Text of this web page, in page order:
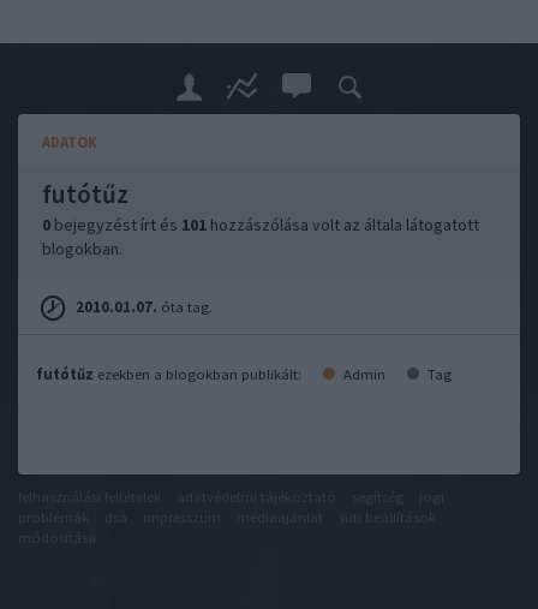
ADATOK
futótűz
0 bejegyzést írt és 101 hozzászólása volt az általa látogatott
blogokban.
2010.01.07. óta tag.
futótűz ezekben a blogokban publikált: Admin Tag